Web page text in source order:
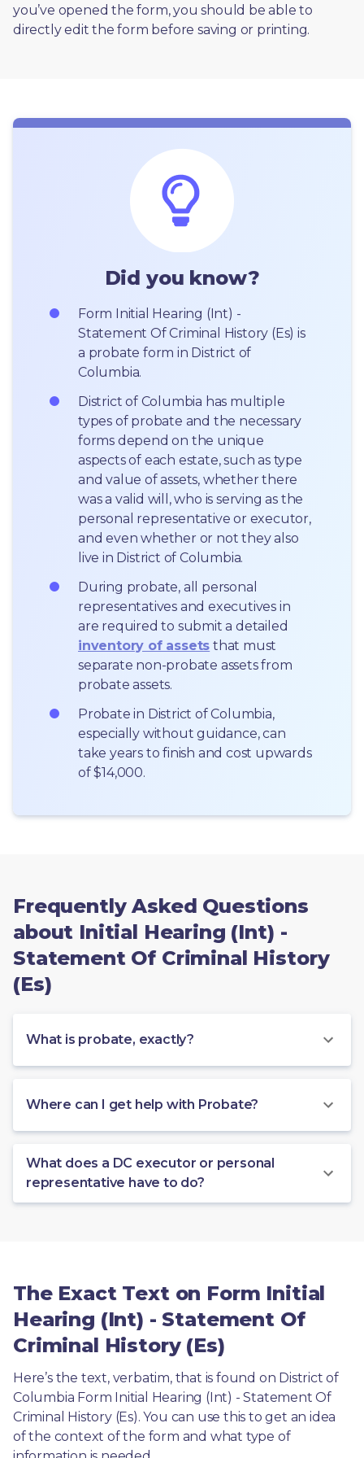
you’ve opened the form, you should be able to
directly edit the form before saving or printing.
Did you know?
Form Initial Hearing (Int) -
Statement Of Criminal History (Es) is
a probate form in District of
Columbia.
District of Columbia has multiple
types of probate and the necessary
forms depend on the unique
aspects of each estate, such as type
and value of assets, whether there
was a valid will, who is serving as the
personal representative or executor,
and even whether or not they also
live in District of Columbia.
During probate, all personal
representatives and executives in
inventory of assets that must
separate non-probate assets from
probate assets.
Probate in District of Columbia,
especially without guidance, can
take years to finish and cost upwards
of $14,000.
Frequently Asked Questions
about Initial Hearing (Int) -
Statement Of Criminal History
(Es)
What is probate, exactly?
Where can I get help with Probate?
What does a DC executor or personal
representative have to do?
The Exact Text on Form Initial
Hearing (Int) - Statement Of
Criminal History (Es)
Here’s the text, verbatim, that is found on District of
Columbia Form Initial Hearing (Int) - Statement Of
Criminal History (Es). You can use this to get an idea
of the context of the form and what type of